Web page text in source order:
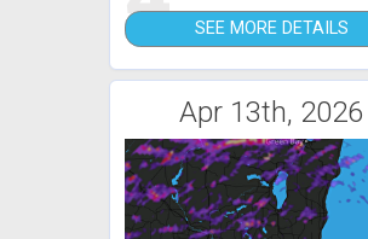
SEE MORE DETAILS
Apr 13th, 2026